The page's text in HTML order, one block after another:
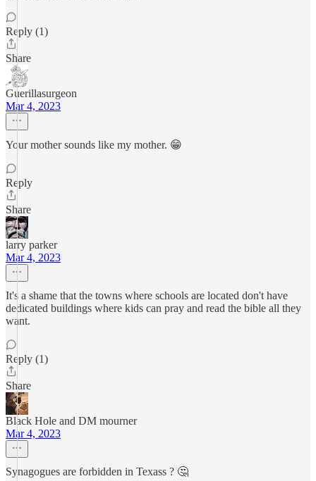
Reply (1)
Share
Guerillasurgeon
Mar 4, 2023
Your mother sounds like my mother. 😁
Reply
Share
larry parker
Mar 4, 2023
It's a shame that the towns where schools are located don't have
dedicated buildings where kids can pray and read the bible all they
want.
Reply (1)
Share
Black Hole and DM mourner
Mar 4, 2023
Synagogues are forbidden in Texass ? 🤔